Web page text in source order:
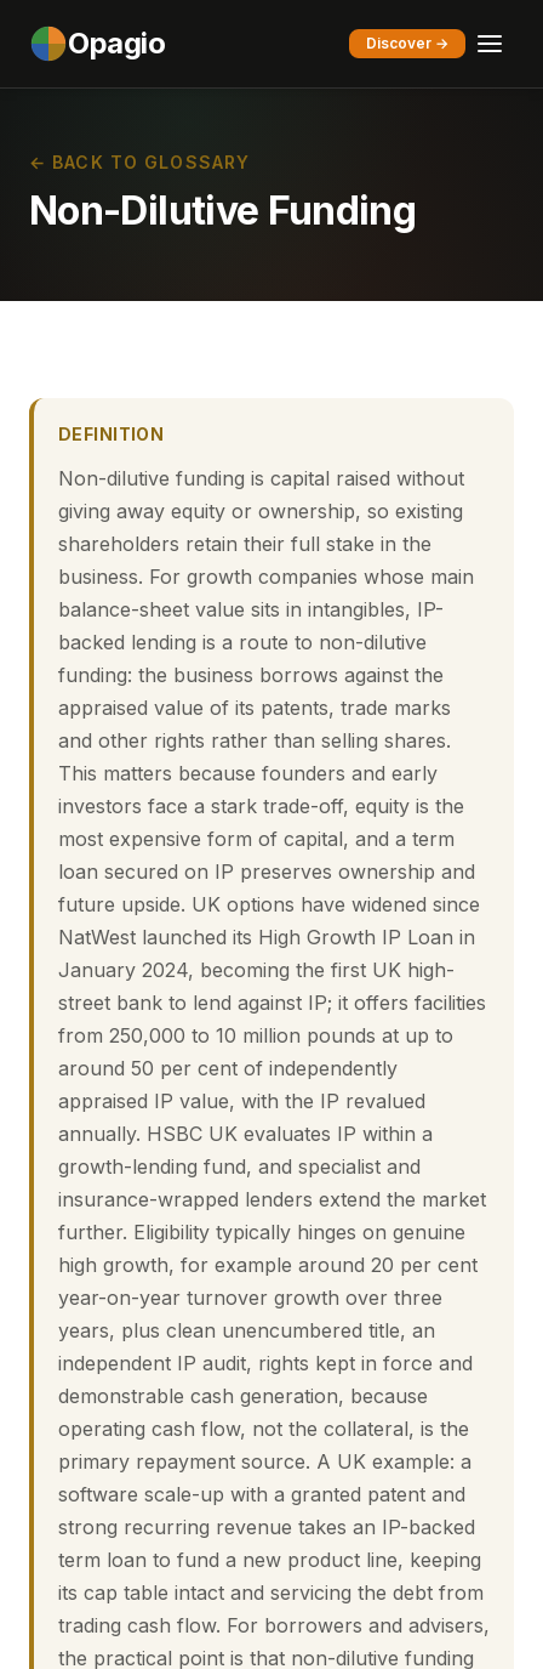
Opagio Discover →
← BACK TO GLOSSARY
Non-Dilutive Funding
DEFINITION
Non-dilutive funding is capital raised without
giving away equity or ownership, so existing
shareholders retain their full stake in the
business. For growth companies whose main
balance-sheet value sits in intangibles, IP-
backed lending is a route to non-dilutive
funding: the business borrows against the
appraised value of its patents, trade marks
and other rights rather than selling shares.
This matters because founders and early
investors face a stark trade-off, equity is the
most expensive form of capital, and a term
loan secured on IP preserves ownership and
future upside. UK options have widened since
NatWest launched its High Growth IP Loan in
January 2024, becoming the first UK high-
street bank to lend against IP; it offers facilities
from 250,000 to 10 million pounds at up to
around 50 per cent of independently
appraised IP value, with the IP revalued
annually. HSBC UK evaluates IP within a
growth-lending fund, and specialist and
insurance-wrapped lenders extend the market
further. Eligibility typically hinges on genuine
high growth, for example around 20 per cent
year-on-year turnover growth over three
years, plus clean unencumbered title, an
independent IP audit, rights kept in force and
demonstrable cash generation, because
operating cash flow, not the collateral, is the
primary repayment source. A UK example: a
software scale-up with a granted patent and
strong recurring revenue takes an IP-backed
term loan to fund a new product line, keeping
its cap table intact and servicing the debt from
trading cash flow. For borrowers and advisers,
the practical point is that non-dilutive funding